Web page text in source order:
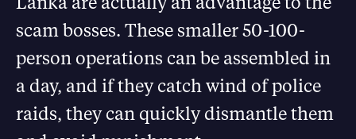
scam bosses. These smaller 50-100-
person operations can be assembled in
a day, and if they catch wind of police
raids, they can quickly dismantle them